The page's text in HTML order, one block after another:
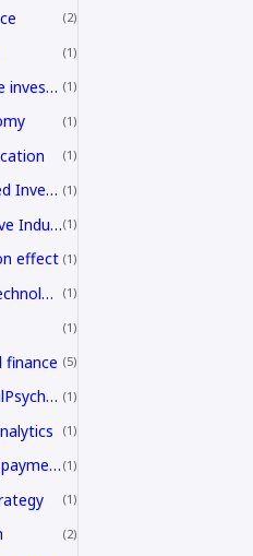
2
1
alternative investing 1
1
1
Automated Investing 1
Automotive Industry 1
effect 1
banking technology 1
1
finance 5
BehavioralPsychology 1
1
biometric payments 1
1
2